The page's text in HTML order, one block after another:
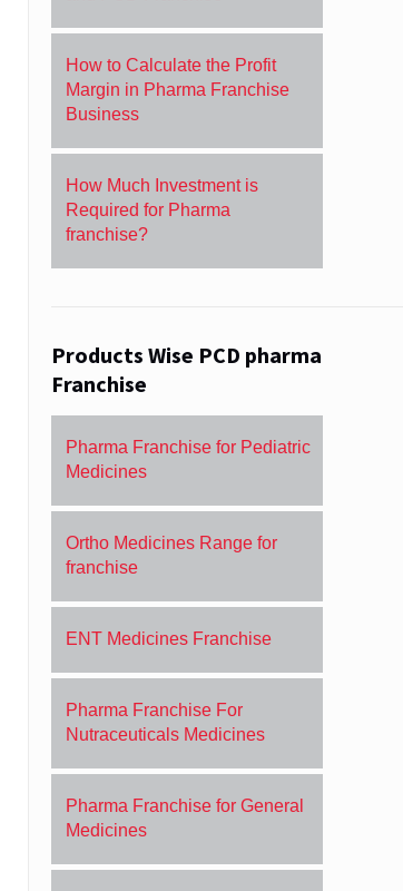
How to Calculate the Profit
Margin in Pharma Franchise
Business
How Much Investment is
Required for Pharma
franchise?
Products Wise PCD pharma
Franchise
Pharma Franchise for Pediatric
Medicines
Ortho Medicines Range for
franchise
ENT Medicines Franchise
Pharma Franchise For
Nutraceuticals Medicines
Pharma Franchise for General
Medicines